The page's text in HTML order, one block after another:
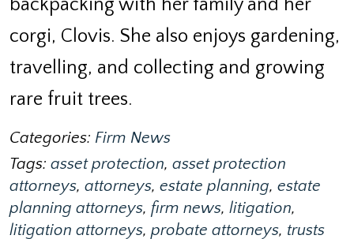
backpacking with her family and her
corgi, Clovis. She also enjoys gardening,
travelling, and collecting and growing
rare fruit trees.
Categories: Firm News
Tags: asset protection, asset protection
attorneys, attorneys, estate planning, estate
planning attorneys, firm news, litigation,
litigation attorneys, probate attorneys, trusts